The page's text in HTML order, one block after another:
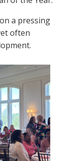
a pressing
often